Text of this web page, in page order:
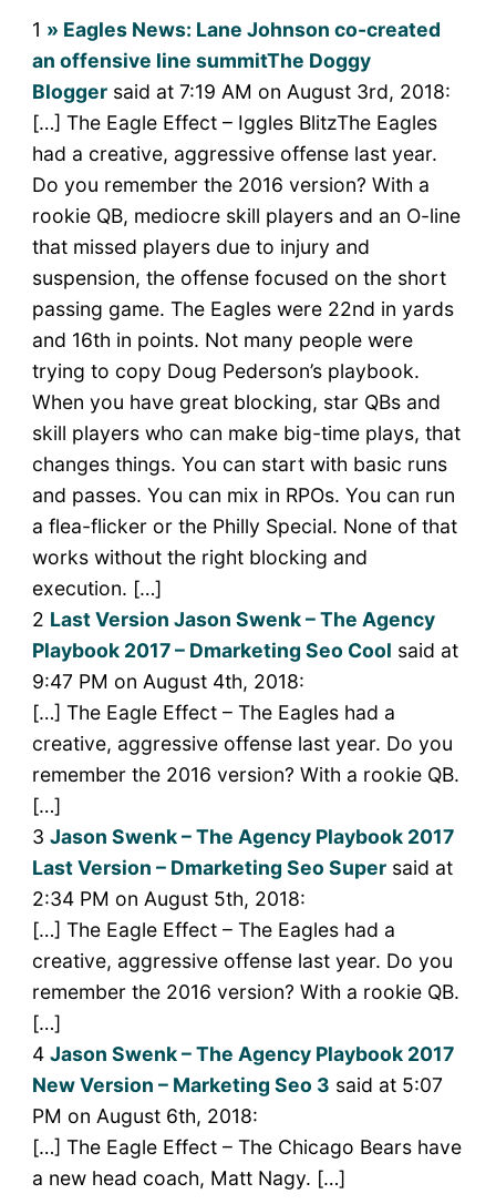
1 » Eagles News: Lane Johnson co-created
an offensive line summitThe Doggy
Bloggersaid at 7:19 AM on August 3rd, 2018:
[…] The Eagle Effect – Iggles BlitzThe Eagles
had a creative, aggressive offense last year.
Do you remember the 2016 version? With a
rookie QB, mediocre skill players and an O-line
that missed players due to injury and
suspension, the offense focused on the short
passing game. The Eagles were 22nd in yards
and 16th in points. Not many people were
trying to copy Doug Pederson’s playbook.
When you have great blocking, star QBs and
skill players who can make big-time plays, that
changes things. You can start with basic runs
and passes. You can mix in RPOs. You can run
a flea-flicker or the Philly Special. None of that
works without the right blocking and
execution. […]
2 Last Version Jason Swenk – The Agency
Playbook 2017 – Dmarketing Seo Cool said at
9:47 PM on August 4th, 2018:
[…] The Eagle Effect – The Eagles had a
creative, aggressive offense last year. Do you
remember the 2016 version? With a rookie QB.
[…]
3 Jason Swenk – The Agency Playbook 2017
Last Version – Dmarketing Seo Supersaid at
2:34 PM on August 5th, 2018:
[…] The Eagle Effect – The Eagles had a
creative, aggressive offense last year. Do you
remember the 2016 version? With a rookie QB.
[…]
4 Jason Swenk – The Agency Playbook 2017
New Version – Marketing Seo 3 said at 5:07
PM on August 6th, 2018:
[…] The Eagle Effect – The Chicago Bears have
a new head coach, Matt Nagy. […]